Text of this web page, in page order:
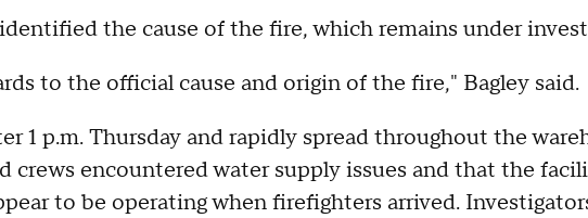
the cause of the fire, which remains under
to the official cause and origin of the fire," Bagley said.
1 p.m. Thursday and rapidly spread throughout the
crews encountered water supply issues and that the
to be operating when firefighters arrived.